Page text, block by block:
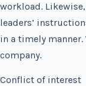
workload.
leaders’
in a timely
company.
Conflict of interest